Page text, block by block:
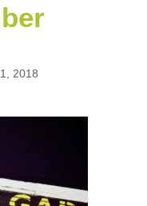
2018